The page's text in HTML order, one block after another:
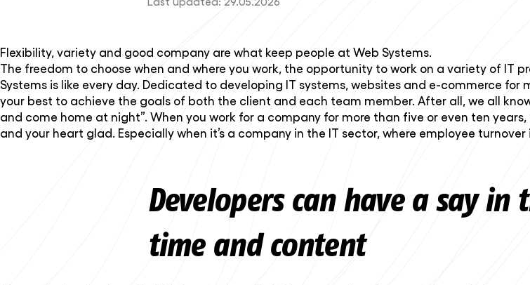
Flexibility, variety and good company are what keep people at Web Systems.
The freedom to choose when and where you work, the opportunity to work on a variety of IT
Systems is like every day. Dedicated to developing IT systems, websites and e-commerce for
your best to achieve the goals of both the client and each team member. After all, we all
and come home at night”. When you work for a company for more than five or even ten
and your heart glad. Especially when it’s a company in the IT sector, where employee
Developers can have a say
time and content